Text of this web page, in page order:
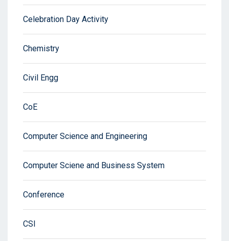
Celebration Day Activity
Chemistry
Civil Engg
CoE
Computer Science and Engineering
Computer Sciene and Business System
Conference
CSI